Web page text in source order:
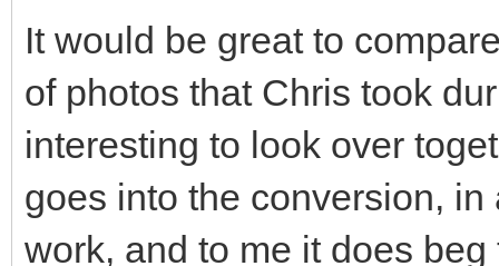
It would be great to
of photos that Chris took
interesting to look over
goes into the conversion,
work, and to me it does